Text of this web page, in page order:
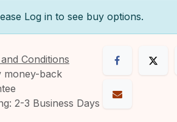
Log in to see buy options.
Conditions
money-back
2-3 Business Days